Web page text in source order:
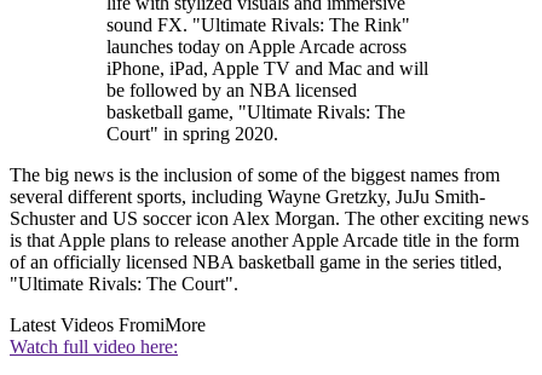
sound FX. "Ultimate Rivals: The Rink"
launches today on Apple Arcade across
iPhone, iPad, Apple TV and Mac and will
be followed by an NBA licensed
basketball game, "Ultimate Rivals: The
Court" in spring 2020.
The big news is the inclusion of some of the biggest names from
several different sports, including Wayne Gretzky, JuJu Smith-
Schuster and US soccer icon Alex Morgan. The other exciting news
is that Apple plans to release another Apple Arcade title in the form
of an officially licensed NBA basketball game in the series titled,
"Ultimate Rivals: The Court".
Latest Videos FromiMore
Watch full video here: